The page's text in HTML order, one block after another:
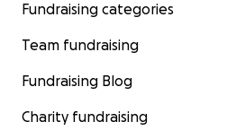
Fundraising categories
Team fundraising
Fundraising Blog
Charity fundraising